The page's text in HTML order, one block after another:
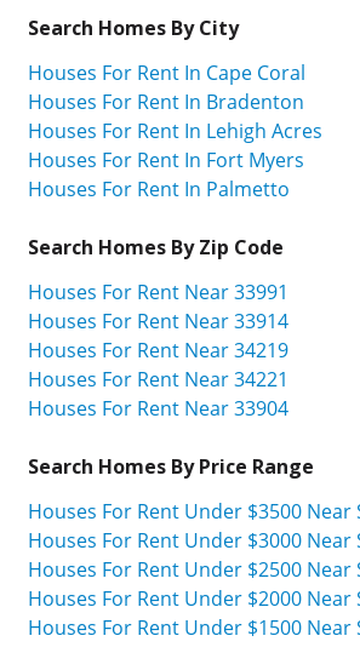
Search Homes By City
Houses For Rent In Cape Coral
Houses For Rent In Bradenton
Houses For Rent In Lehigh Acres
Houses For Rent In Fort Myers
Houses For Rent In Palmetto
Search Homes By Zip Code
Houses For Rent Near 33991
Houses For Rent Near 33914
Houses For Rent Near 34219
Houses For Rent Near 34221
Houses For Rent Near 33904
Search Homes By Price Range
Houses For Rent Under $3500 Near
Houses For Rent Under $3000 Near
Houses For Rent Under $2500 Near
Houses For Rent Under $2000 Near
Houses For Rent Under $1500 Near